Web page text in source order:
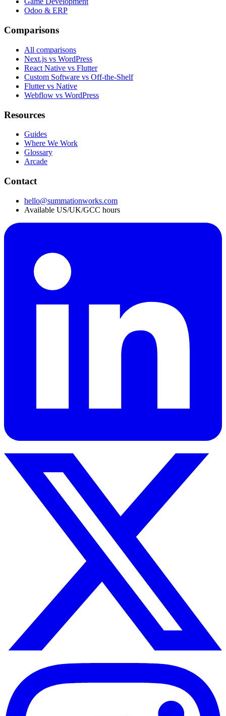
Odoo & ERP
Comparisons
All comparisons
Next.js vs WordPress
React Native vs Flutter
Custom Software vs Off-the-Shelf
Flutter vs Native
Webflow vs WordPress
Resources
Guides
Where We Work
Glossary
Arcade
Contact
hello@summationworks.com
Available US/UK/GCC hours